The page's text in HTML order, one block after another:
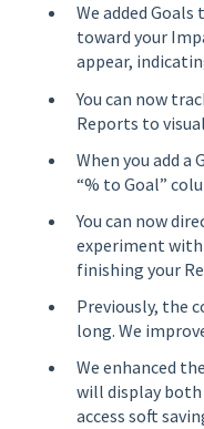
We added Goals
toward your
appear,
You can now
Reports to
When you add
“% to Goal”
You can now
experiment
finishing your
Previously, the
long. We
We enhanced the
will display both
access soft